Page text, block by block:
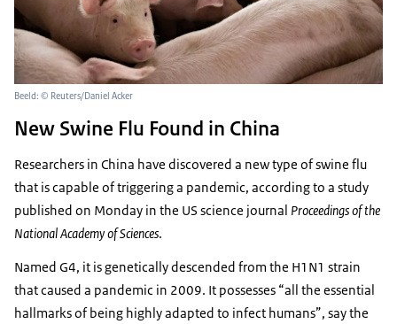
Beeld: © Reuters/Daniel Acker
New Swine Flu Found in China
Researchers in China have discovered a new type of swine flu
that is capable of triggering a pandemic, according to a study
published on Monday in the US science journal Proceedings of the
National Academy of Sciences.
Named G4, it is genetically descended from the H1N1 strain
that caused a pandemic in 2009. It possesses “all the essential
hallmarks of being highly adapted to infect humans”, say the